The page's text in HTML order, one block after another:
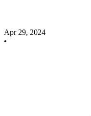
Apr 29, 2024
•